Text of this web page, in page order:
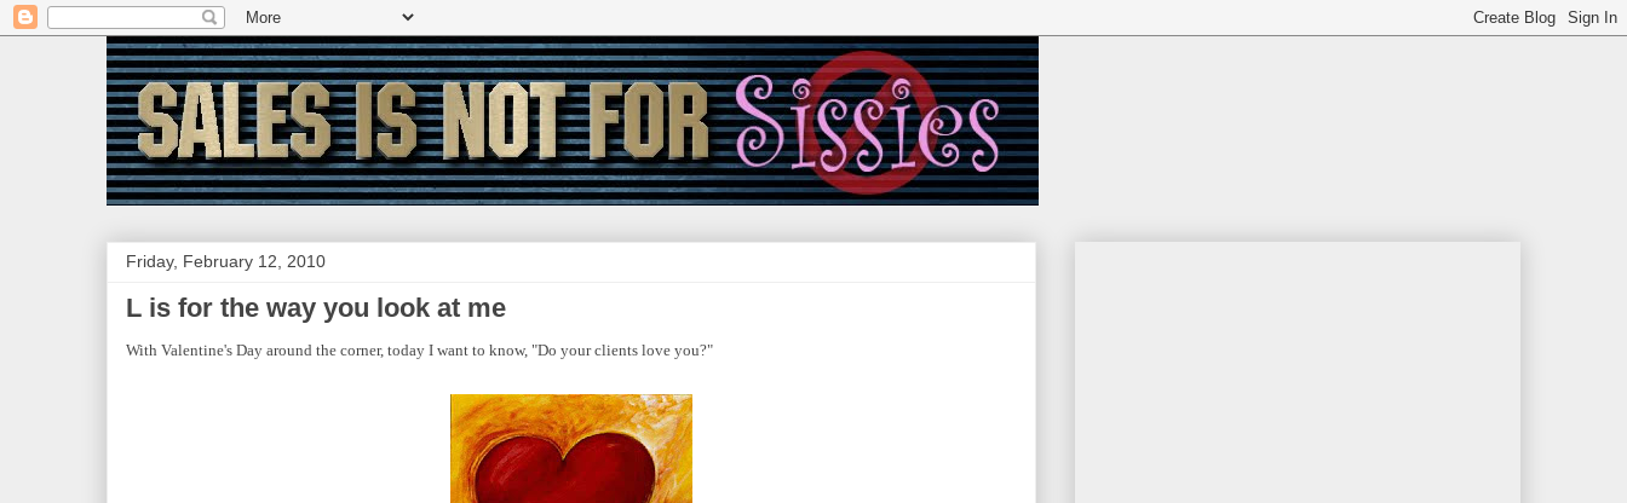
Friday, February 12, 2010
L is for the way you look at me
With Valentine's Day around the corner, today I want to know, "Do your clients love you?"